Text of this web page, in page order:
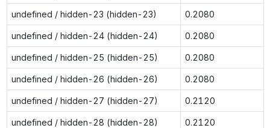
undefined / hidden-23 (hidden-23) 0.2080
undefined / hidden-24 (hidden-24) 0.2080
undefined / hidden-25 (hidden-25) 0.2080
undefined / hidden-26 (hidden-26) 0.2080
undefined / hidden-27 (hidden-27) 0.2120
undefined / hidden-28 (hidden-28) 0.2120